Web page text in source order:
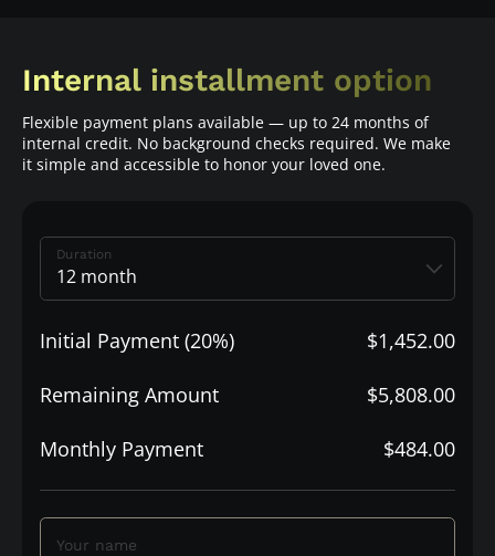
Internal installment option
Flexible payment plans available — up to 24 months of
internal credit. No background checks required. We make
it simple and accessible to honor your loved one.
Duration
Initial Payment (20%) $1,452.00
Remaining Amount $5,808.00
Monthly Payment $484.00
Your name